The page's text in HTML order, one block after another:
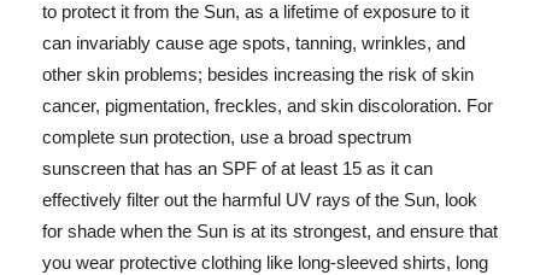
to protect it from the Sun, as a lifetime of exposure to it
can invariably cause age spots, tanning, wrinkles, and
other skin problems; besides increasing the risk of skin
cancer, pigmentation, freckles, and skin discoloration. For
complete sun protection, use a broad spectrum
sunscreen that has an SPF of at least 15 as it can
effectively filter out the harmful UV rays of the Sun, look
for shade when the Sun is at its strongest, and ensure that
you wear protective clothing like long-sleeved shirts, long